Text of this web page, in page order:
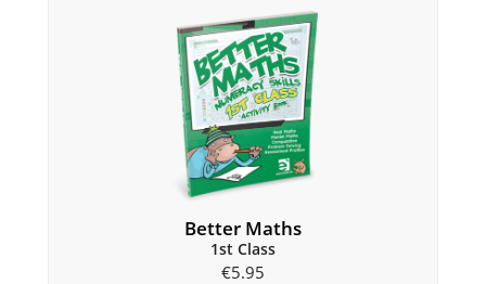
Better Maths
1st Class
€5.95